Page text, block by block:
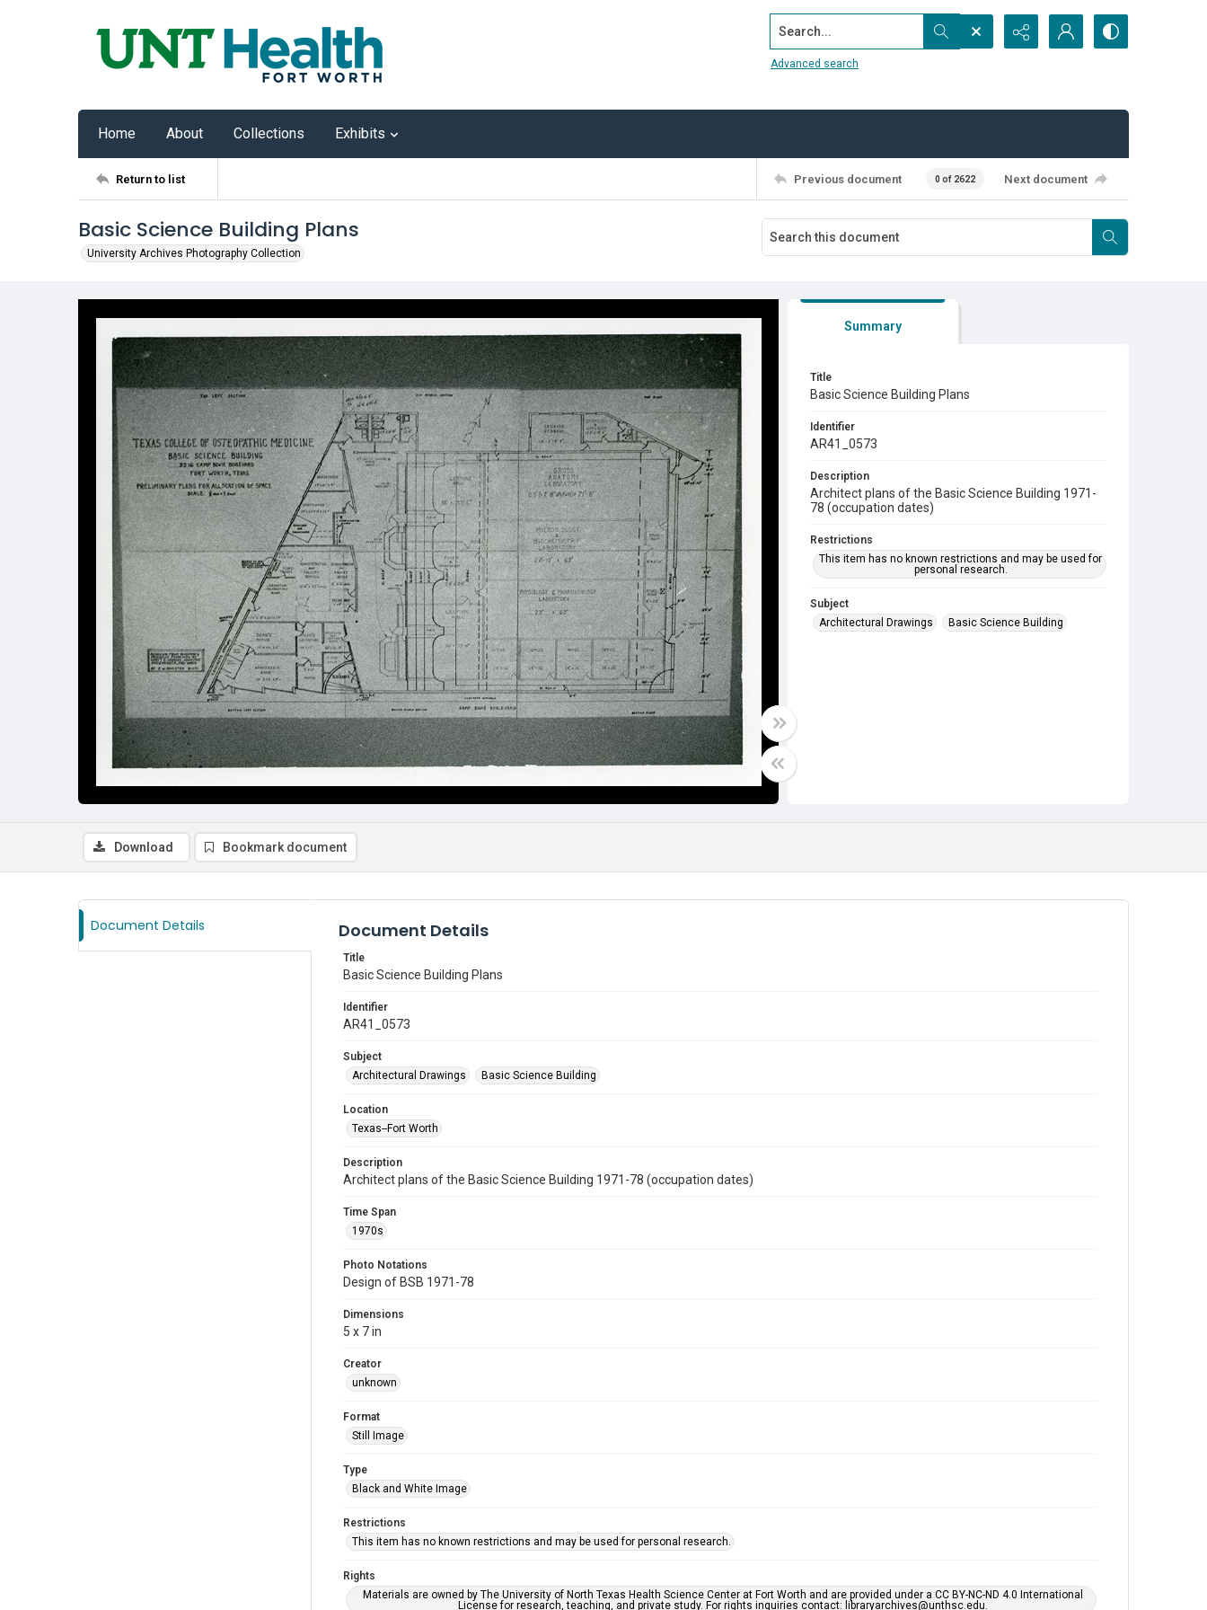
Search...
Advanced search
Home About Collections Exhibits
Return to list Previous document 0 of 2622 Next document
Basic Science Building Plans
University Archives Photography Collection
Summary
Title
Basic Science Building Plans
Identifier
AR41_0573
Description
Architect plans of the Basic Science Building 1971-
78 (occupation dates)
Restrictions
This item has no known restrictions and may be used for
personal research.
Subject
Architectural Drawings
Basic Science Building
Download Bookmark document
Document Details Document Details
Title
Basic Science Building Plans
Identifier
AR41_0573
Subject
Architectural Drawings
Basic Science Building
Location
Texas--Fort Worth
Description
Architect plans of the Basic Science Building 1971-78 (occupation dates)
Time Span
1970s
Photo Notations
Design of BSB 1971-78
Dimensions
5 x 7 in
Creator
unknown
Format
Still Image
Type
Black and White Image
Restrictions
This item has no known restrictions and may be used for personal research.
Rights
Materials are owned by The University of North Texas Health Science Center at Fort Worth and are provided under a CC BY-NC-ND 4.0 International
License for research, teaching, and private study. For rights inquiries contact: libraryarchives@unthsc.edu.